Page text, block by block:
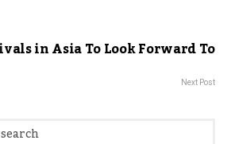
in Asia To Look Forward To
Next Post